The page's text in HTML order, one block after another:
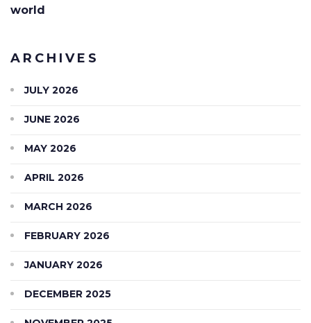
world
ARCHIVES
JULY 2026
JUNE 2026
MAY 2026
APRIL 2026
MARCH 2026
FEBRUARY 2026
JANUARY 2026
DECEMBER 2025